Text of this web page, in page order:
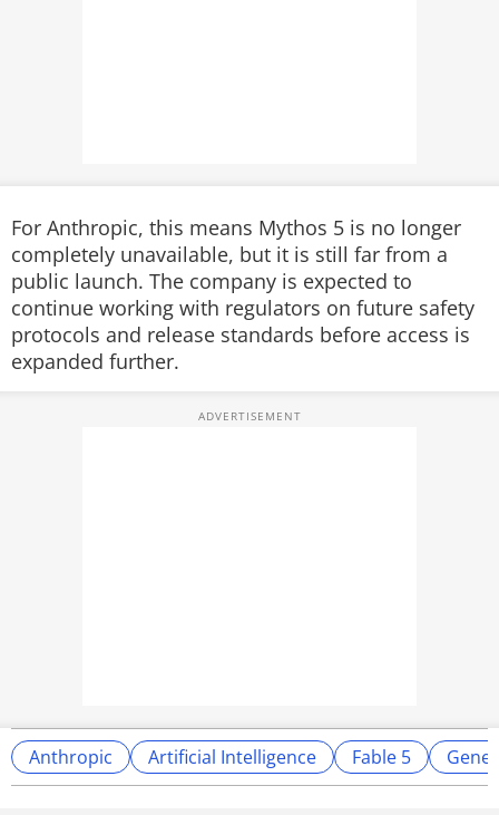
For Anthropic, this means Mythos 5 is no longer
completely unavailable, but it is still far from a
public launch. The company is expected to
continue working with regulators on future safety
protocols and release standards before access is
expanded further.
Anthropic Artificial Intelligence Fable 5